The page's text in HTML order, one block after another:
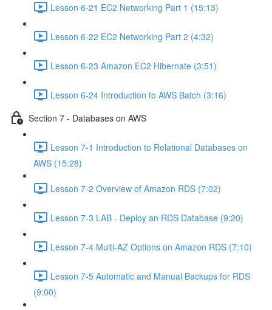
Lesson 6-21 EC2 Networking Part 1 (15:13)
Lesson 6-22 EC2 Networking Part 2 (4:32)
Lesson 6-23 Amazon EC2 Hibernate (3:51)
Lesson 6-24 Introduction to AWS Batch (3:16)
Section 7 - Databases on AWS
Lesson 7-1 Introduction to Relational Databases on
AWS (15:28)
Lesson 7-2 Overview of Amazon RDS (7:02)
Lesson 7-3 LAB - Deploy an RDS Database (9:20)
Lesson 7-4 Multi-AZ Options on Amazon RDS (7:10)
Lesson 7-5 Automatic and Manual Backups for RDS
(9:00)